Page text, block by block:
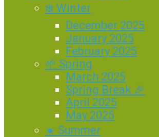
❄️ Winter
December 2025
January 2025
February 2025
🌱 Spring
March 2025
Spring Break 🎉
April 2025
May 2025
☀️ Summer